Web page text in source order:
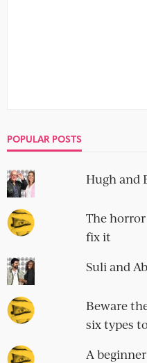
POPULAR POSTS
Hugh and
The
fix it
Suli and
Beware
six types
A